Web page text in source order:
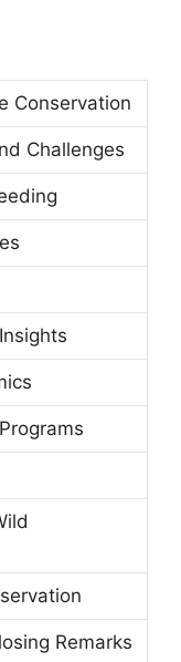
Conservation
Challenges
Remarks